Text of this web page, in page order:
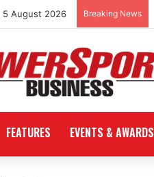
5 August 2026 Breaking News
FEATURES EVENTS & AWARDS